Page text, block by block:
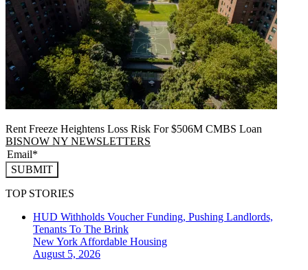
Rent Freeze Heightens Loss Risk For $506M CMBS Loan
BISNOW NY NEWSLETTERS
SUBMIT
TOP STORIES
HUD Withholds Voucher Funding, Pushing Landlords,
Tenants To The Brink
New York Affordable Housing
August 5, 2026